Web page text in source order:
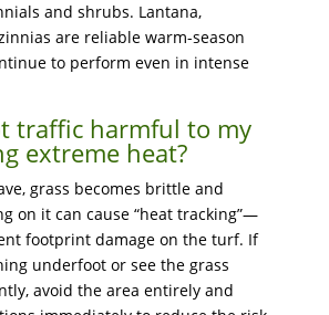
and shrubs. Lantana,
are reliable warm-season
to perform even in intense
traffic harmful to my
extreme heat?
grass becomes brittle and
on it can cause “heat tracking”—
footprint damage on the turf. If
underfoot or see the grass
avoid the area entirely and